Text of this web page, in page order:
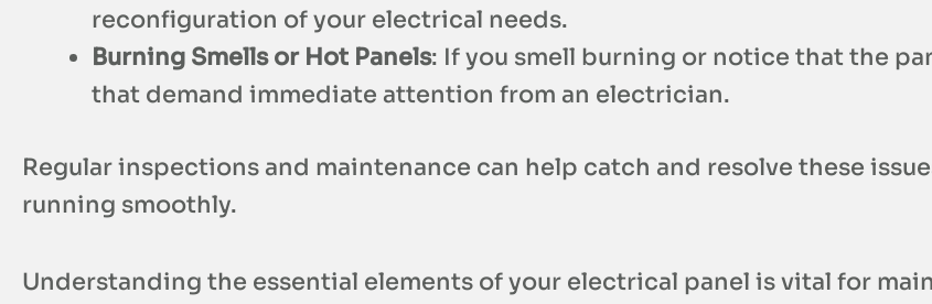
reconfiguration of your electrical needs.
Burning Smells or Hot Panels: If you smell burning or notice that the
that demand immediate attention from an electrician.
Regular inspections and maintenance can help catch and resolve these
running smoothly.
Understanding the essential elements of your electrical panel is vital for